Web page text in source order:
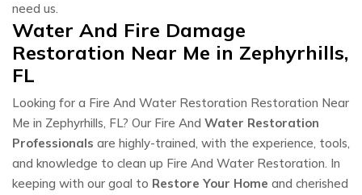
need us.
Water And Fire Damage
Restoration Near Me in Zephyrhills,
FL
Looking for a Fire And Water Restoration Restoration Near
Me in Zephyrhills, FL? Our Fire And Water Restoration
Professionals are highly-trained, with the experience, tools,
and knowledge to clean up Fire And Water Restoration. In
keeping with our goal to Restore Your Home and cherished